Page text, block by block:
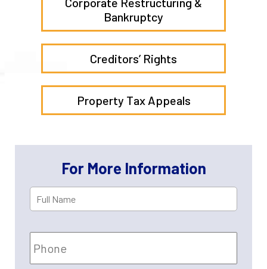
Bankruptcy
Creditors’ Rights
Property Tax Appeals
For More Information
Full
Name *
Phone